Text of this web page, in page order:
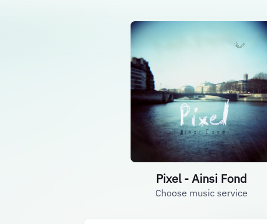
Pixel - Ainsi Fond
Choose music service